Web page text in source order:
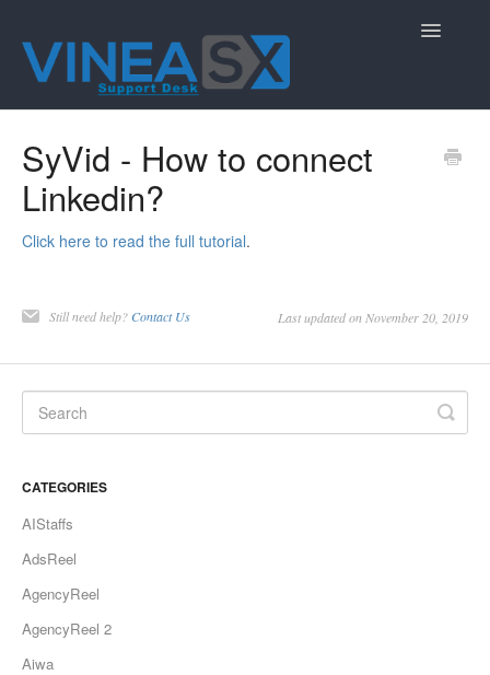
Toggle
SyVid - How to connect
Linkedin?
Click here to read the full tutorial.
Still need help? Contact Us Last updated on November 20, 2019
CATEGORIES
AIStaffs
AdsReel
AgencyReel
AgencyReel 2
Aiwa